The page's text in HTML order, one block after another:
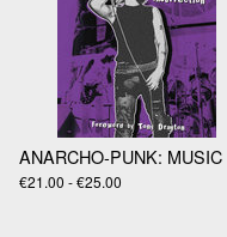
€21.00 - €25.00